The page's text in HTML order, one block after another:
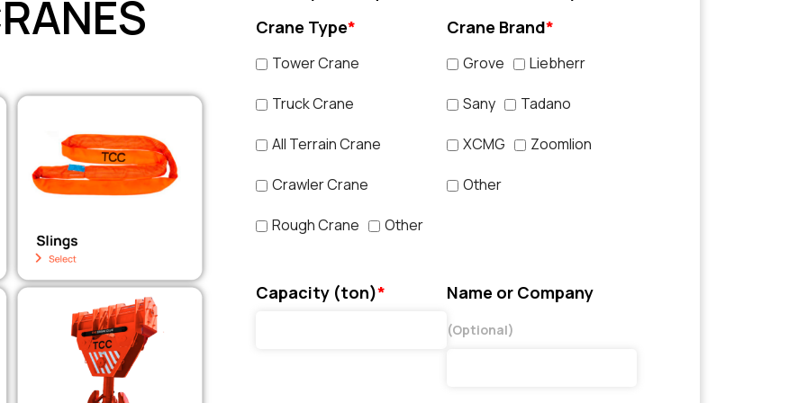
Crane Type*
Tower Crane
Truck Crane
All Terrain Crane
Crawler Crane
Rough Crane Other
Crane Brand*
Grove Liebherr
Sany Tadano
XCMG Zoomlion
Other
Capacity (ton)* Name or Company
(Optional)